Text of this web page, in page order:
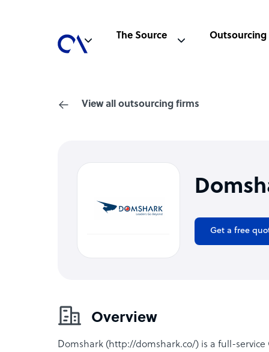
The Source Outsourcing
View all outsourcing firms
Get a free
Overview
Domshark (http://domshark.co/) is a full-